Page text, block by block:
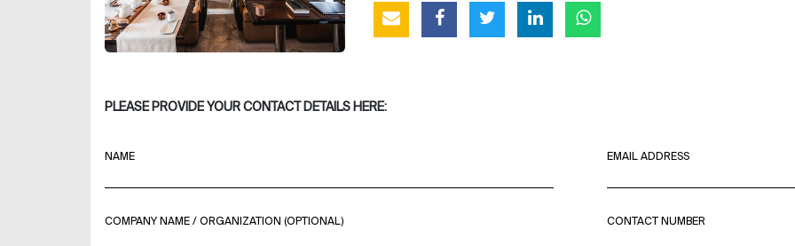
PLEASE PROVIDE YOUR CONTACT DETAILS HERE:
NAME EMAIL ADDRESS
COMPANY NAME / ORGANIZATION (OPTIONAL) CONTACT NUMBER